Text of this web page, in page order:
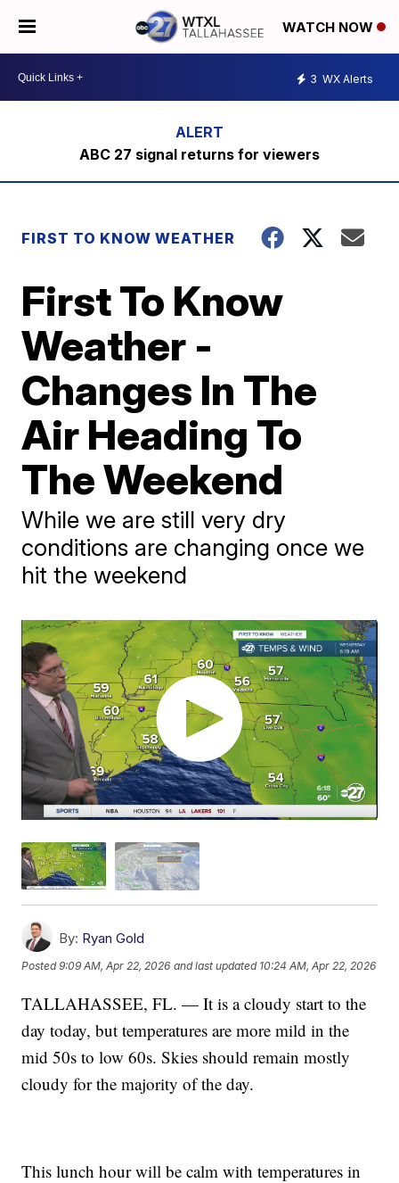
WATCH NOW
3 WX Alerts
ABC 27 signal returns for viewers
FIRST TO KNOW WEATHER
First To Know
Weather -
Changes In The
Air Heading To
The Weekend
While we are still very dry
conditions are changing once we
hit the weekend
By: Ryan Gold
Posted9:09 AM, Apr 22, 2026 and last updated 10:24 AM, Apr 22, 2026
TALLAHASSEE, FL. — It is a cloudy start to the
day today, but temperatures are more mild in the
mid 50s to low 60s. Skies should remain mostly
cloudy for the majority of the day.
This lunch hour will be calm with temperatures in